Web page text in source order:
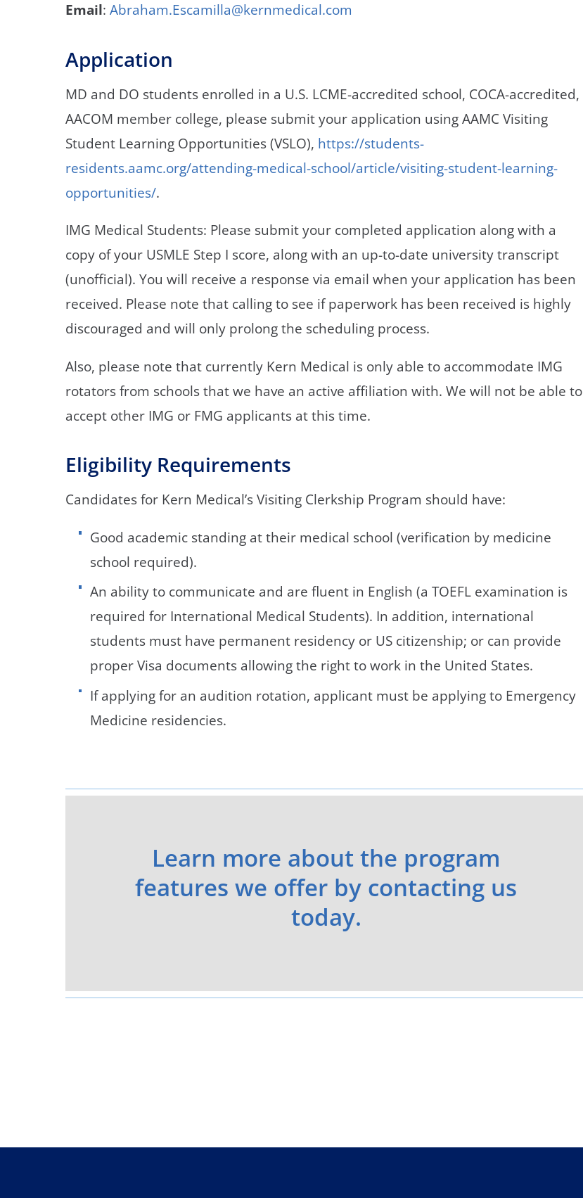
Email:Abraham.Escamilla@kernmedical.com
Application
MD and DO students enrolled in a U.S. LCME-accredited school, COCA-accredited,
AACOM member college, please submit your application using AAMC Visiting
Student Learning Opportunities (VSLO), https://students-
residents.aamc.org/attending-medical-school/article/visiting-student-learning-
opportunities/.
IMG Medical Students: Please submit your completed application along with a
copy of your USMLE Step I score, along with an up-to-date university transcript
(unofficial). You will receive a response via email when your application has been
received. Please note that calling to see if paperwork has been received is highly
discouraged and will only prolong the scheduling process.
Also, please note that currently Kern Medical is only able to accommodate IMG
rotators from schools that we have an active affiliation with. We will not be able to
accept other IMG or FMG applicants at this time.
Eligibility Requirements
Candidates for Kern Medical’s Visiting Clerkship Program should have:
Good academic standing at their medical school (verification by medicine
school required).
An ability to communicate and are fluent in English (a TOEFL examination is
required for International Medical Students). In addition, international
students must have permanent residency or US citizenship; or can provide
proper Visa documents allowing the right to work in the United States.
If applying for an audition rotation, applicant must be applying to Emergency
Medicine residencies.
Learn more about the program
features we offer by contacting us
today.